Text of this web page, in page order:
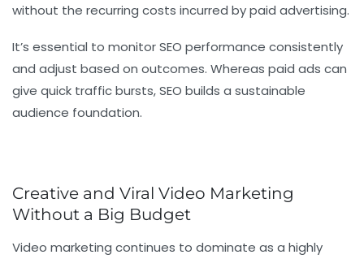
without the recurring costs incurred by paid advertising.
It’s essential to monitor SEO performance consistently
and adjust based on outcomes. Whereas paid ads can
give quick traffic bursts, SEO builds a sustainable
audience foundation.
Creative and Viral Video Marketing
Without a Big Budget
Video marketing continues to dominate as a highly